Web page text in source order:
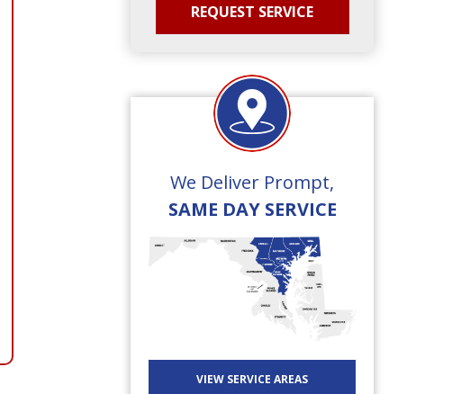
We Deliver Prompt,
SAME DAY SERVICE
VIEW SERVICE AREAS